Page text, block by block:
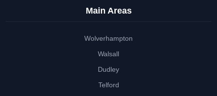
Main Areas
Wolverhampton
Walsall
Dudley
Telford